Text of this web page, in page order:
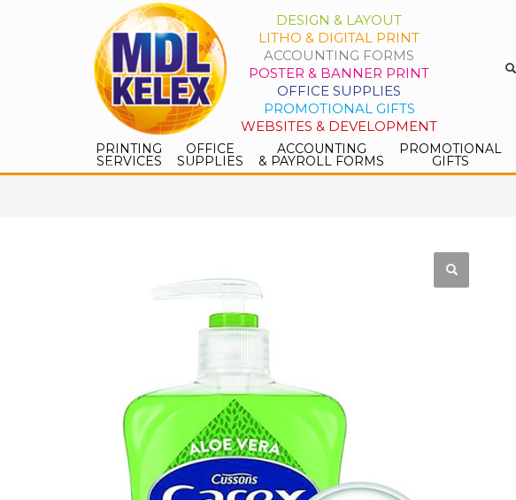
DESIGN & LAYOUT
LITHO & DIGITAL PRINT
ACCOUNTING FORMS
POSTER & BANNER PRINT
OFFICE SUPPLIES
PROMOTIONAL GIFTS
WEBSITES & DEVELOPMENT
PRINTING
SERVICES
OFFICE
SUPPLIES
ACCOUNTING
& PAYROLL FORMS
PROMOTIONAL
GIFTS